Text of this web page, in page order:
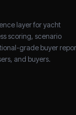
layer for yacht
scoring, scenario
grade buyer
and buyers.